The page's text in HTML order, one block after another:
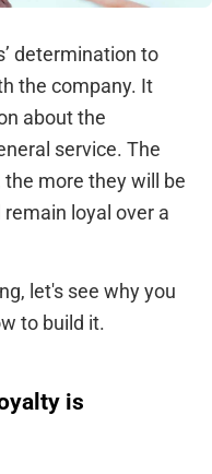
determination to
the company. It
about the
service. The
more they will be
loyal over a
let's see why you
to build it.
is